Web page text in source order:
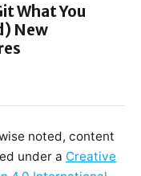
What You
New
noted, content
under a Creative